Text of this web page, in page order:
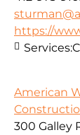
https://
Services:
American
300 Galley